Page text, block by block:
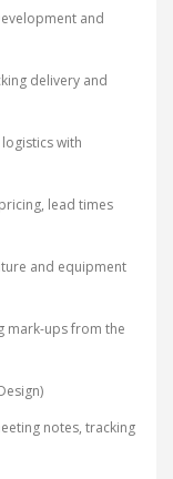
and
delivery and
with
lead times
and equipment
mark-ups from the
notes, tracking